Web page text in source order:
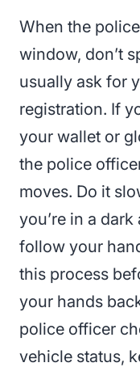
When the
window, don’t
usually ask for
registration. If
your wallet or
the police
moves. Do it
you’re in a
follow your
this process
your hands
police officer
vehicle status,